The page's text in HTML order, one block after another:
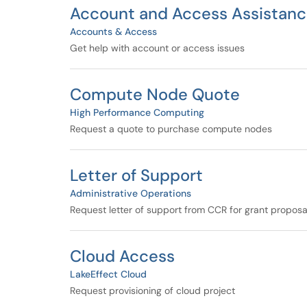
Account and Access
Accounts & Access
Get help with account or access issues
Compute Node Quote
High Performance Computing
Request a quote to purchase compute nodes
Letter of Support
Administrative Operations
Request letter of support from CCR for grant
Cloud Access
LakeEffect Cloud
Request provisioning of cloud project